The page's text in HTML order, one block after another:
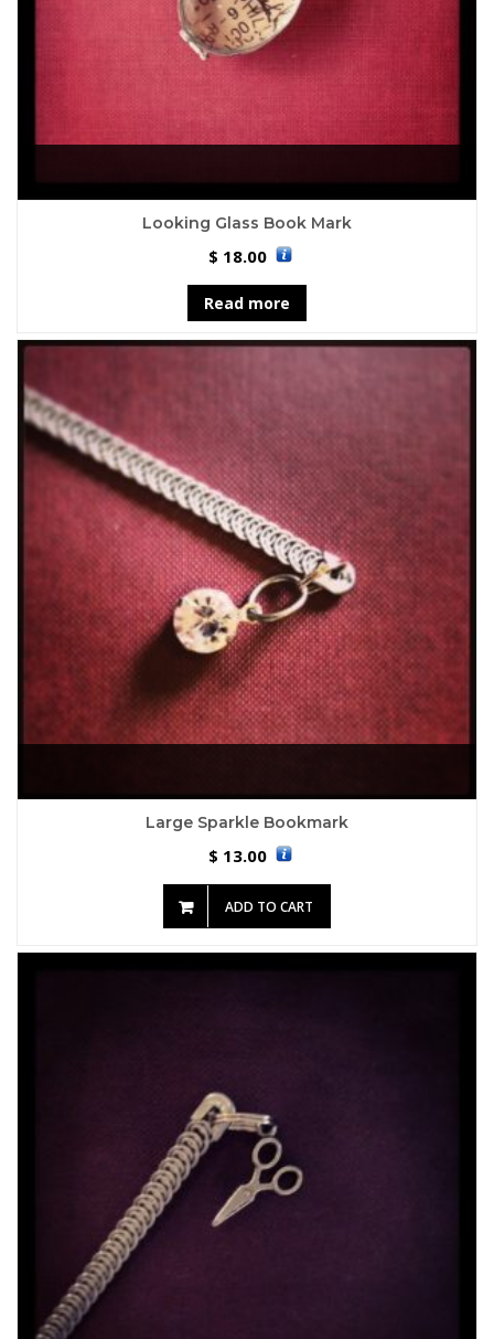
Looking Glass Book Mark
$ 18.00
Read more
Large Sparkle Bookmark
$ 13.00
ADD TO CART